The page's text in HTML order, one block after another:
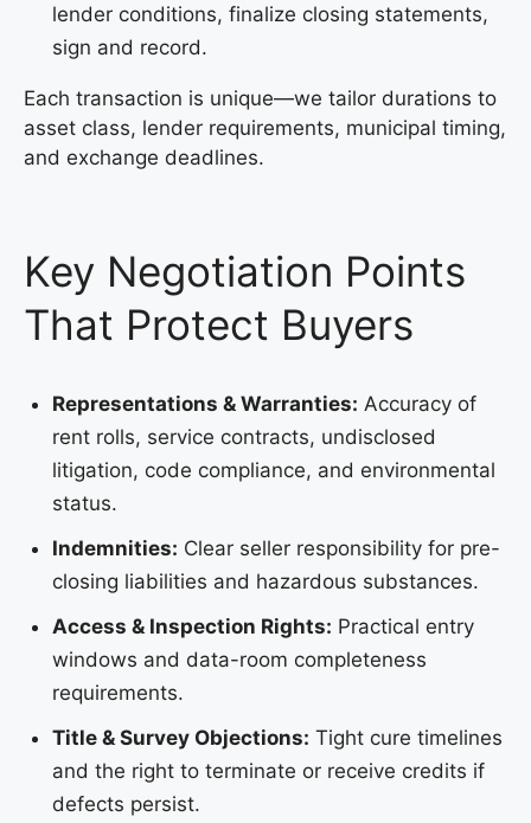
lender conditions, finalize closing statements,
sign and record.
Each transaction is unique—we tailor durations to
asset class, lender requirements, municipal timing,
and exchange deadlines.
Key Negotiation Points
That Protect Buyers
Representations & Warranties: Accuracy of
rent rolls, service contracts, undisclosed
litigation, code compliance, and environmental
status.
Indemnities: Clear seller responsibility for pre-
closing liabilities and hazardous substances.
Access & Inspection Rights: Practical entry
windows and data-room completeness
requirements.
Title & Survey Objections: Tight cure timelines
and the right to terminate or receive credits if
defects persist.